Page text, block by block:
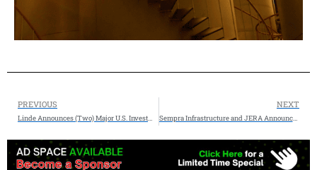
PREVIOUS
Linde Announces (Two) Major U.S. Investments to Support Commercial Space Sector
NEXT
Sempra Infrastructure and JERA Announce Sale and Purchase Agreement for U.S. LNG from Port Arthur LNG Phase 2